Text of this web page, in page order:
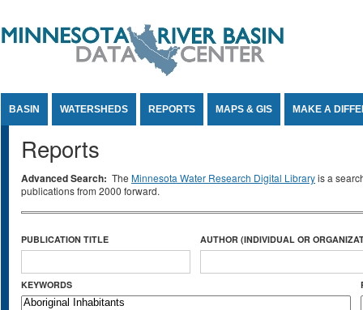
BASIN WATERSHEDS REPORTS MAPS & GIS MAKE A
Reports
Advanced Search: The Minnesota Water Research Digital Libraryis a
publications from 2000 forward.
PUBLICATION TITLE AUTHOR (INDIVIDUAL OR
KEYWORDS